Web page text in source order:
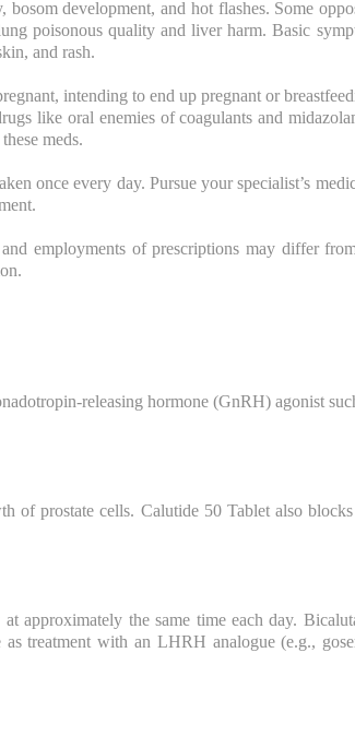
development, and hot flashes. Some
poisonous quality and liver harm. Basic
and rash.
intending to end up pregnant or
like oral enemies of coagulants and
meds.
once every day. Pursue your specialist’s
employments of prescriptions may differ
releasing hormone (GnRH) agonist
of prostate cells. Calutide 50 Tablet also
approximately the same time each day.
treatment with an LHRH analogue (e.g.,